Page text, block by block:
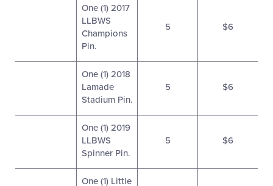
One (1) 2017
LLBWS
Champions
Pin.
5 $6
One (1) 2018
Lamade
Stadium Pin.
5 $6
One (1) 2019
LLBWS
Spinner Pin.
5 $6
One (1) Little